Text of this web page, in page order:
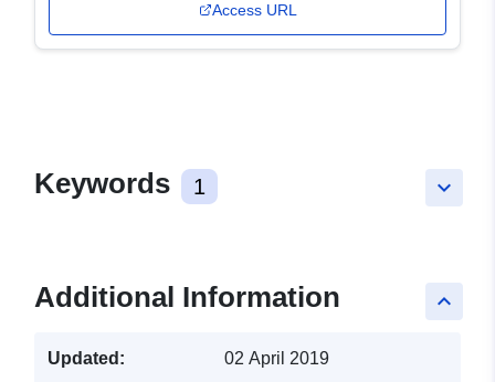
Access URL
keyboard_arrow_down
Keywords 1
keyboard_arrow_up
Additional Information
Updated: 02 April 2019